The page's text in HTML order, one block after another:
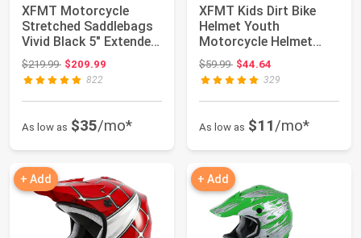
XFMT Motorcycle
Stretched Saddlebags
Vivid Black 5" Extended
Hard Saddle...
$219.99Original price: $219.99
$209.99
822
As low as $35/mo*
XFMT Kids Dirt Bike
Helmet Youth
Motorcycle Helmet
DOT-Certified Full Fa...
$59.99Original price: $59.99
$44.64
329
As low as $11/mo*
+ Add + Add